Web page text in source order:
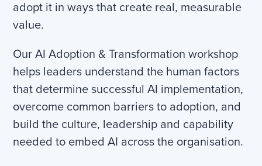
adopt it in ways that create real, measurable
value.
Our AI Adoption & Transformation workshop
helps leaders understand the human factors
that determine successful AI implementation,
overcome common barriers to adoption, and
build the culture, leadership and capability
needed to embed AI across the organisation.